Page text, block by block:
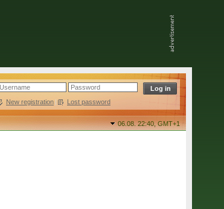
New registration | Lost password
06.08. 22:40,GMT+1